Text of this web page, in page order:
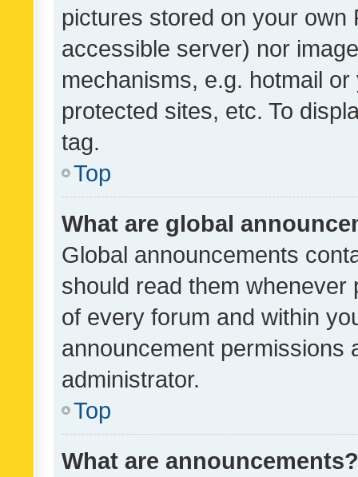
pictures stored on your own
accessible server) nor
mechanisms, e.g. hotmail
protected sites, etc. To
tag.
Top
What are global
Global announcements
should read them whenever
of every forum and within
announcement permissions
administrator.
Top
What are announcements?